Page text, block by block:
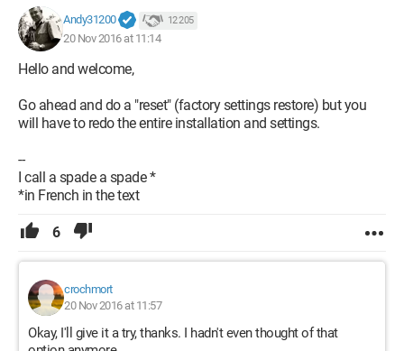
Andy31200 12 205
20 Nov 2016 at 11:14
Hello and welcome,
Go ahead and do a "reset" (factory settings restore) but you
will have to redo the entire installation and settings.
--
I call a spade a spade *
*in French in the text
6
crochmort
20 Nov 2016 at 11:57
Okay, I'll give it a try, thanks. I hadn't even thought of that